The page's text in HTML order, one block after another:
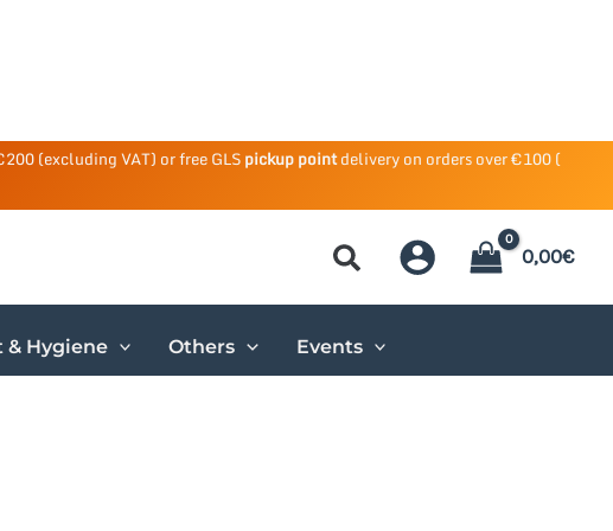
(excluding VAT) or free GLSpickup pointdelivery on orders over €100 (
0,00€
Hygiene Others Events